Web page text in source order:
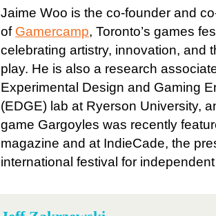
Jaime Woo is the co-founder and
of Gamercamp, Toronto’s games
celebrating artistry, innovation, and
play. He is also a research
Experimental Design and Gaming
(EDGE) lab at Ryerson University,
game Gargoyles was recently
magazine and at IndieCade, the
international festival for